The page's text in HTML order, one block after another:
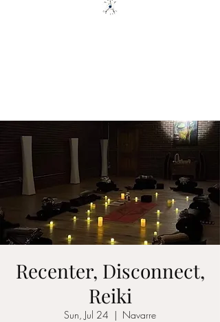
Recenter, Disconnect,
Reiki
Sun, Jul 24
  |
Navarre